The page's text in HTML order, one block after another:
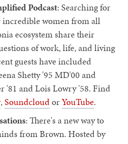
Podcast: Searching for
incredible women from all
ecosystem share their
of work, life, and living
guests have included
Shetty '95 MD'00 and
'81 and Lois Lowry '58. Find
,SoundcloudorYouTube.
: There's a new way to
from Brown. Hosted by